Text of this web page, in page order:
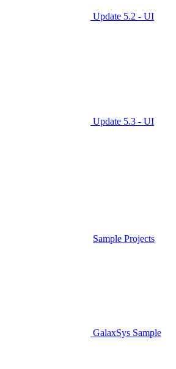
Update 5.2 - UI
Update 5.3 - UI
Sample Projects
GalaxSys Sample